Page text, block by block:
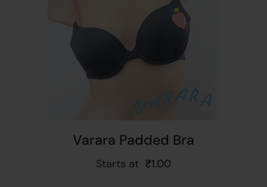
Varara Padded Bra
Starts at ₹1.00